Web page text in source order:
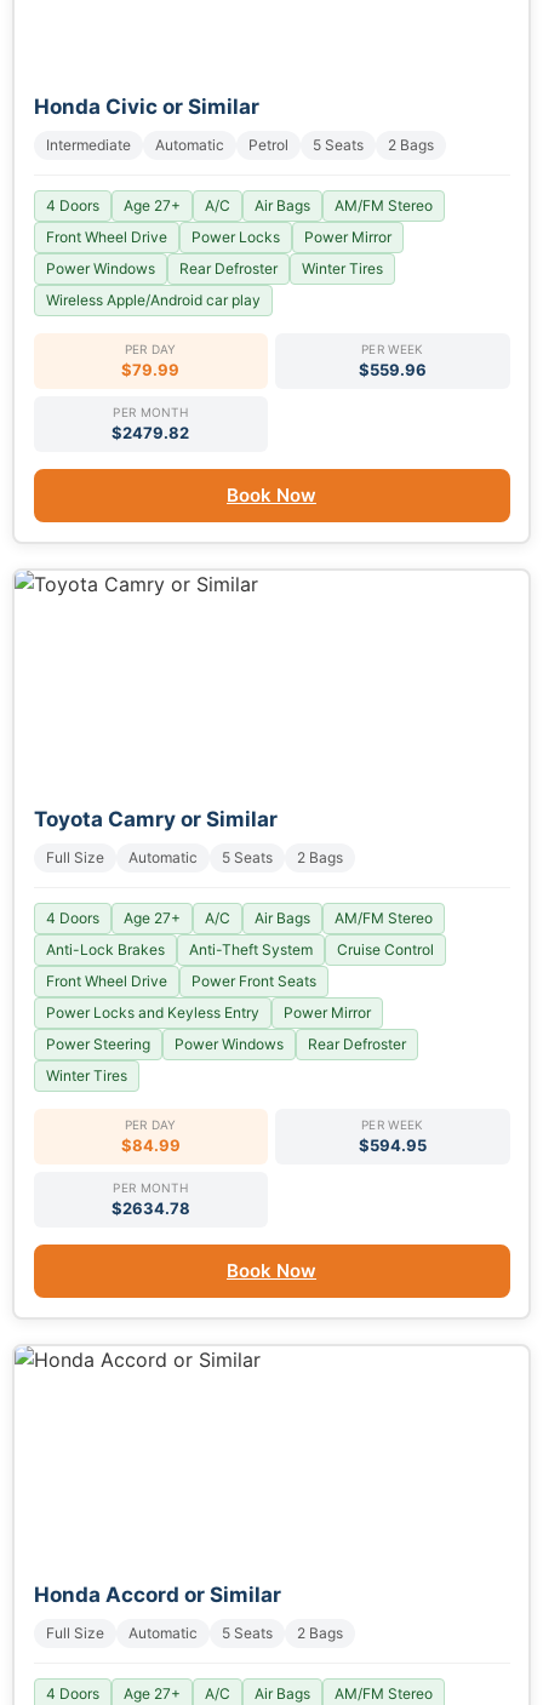
Honda Civic or Similar
Intermediate Automatic Petrol 5 Seats 2 Bags
4 Doors Age 27+ A/C Air Bags
AM/FM Stereo
Front Wheel Drive
Power Locks
Power Mirror
Power Windows
Rear Defroster
Winter Tires
Wireless Apple/Android car play
PER DAY
$79.99
PER WEEK
$559.96
PER MONTH
$2479.82
Book Now
Toyota Camry or Similar
Full Size Automatic 5 Seats 2 Bags
4 Doors Age 27+ A/C Air Bags
AM/FM Stereo
Anti-Lock Brakes
Anti-Theft System
Cruise Control
Front Wheel Drive
Power Front Seats
Power Locks and Keyless Entry
Power Mirror
Power Steering
Power Windows
Rear Defroster
Winter Tires
PER DAY
$84.99
PER WEEK
$594.95
PER MONTH
$2634.78
Book Now
Honda Accord or Similar
Full Size Automatic 5 Seats 2 Bags
4 Doors Age 27+ A/C Air Bags
AM/FM Stereo